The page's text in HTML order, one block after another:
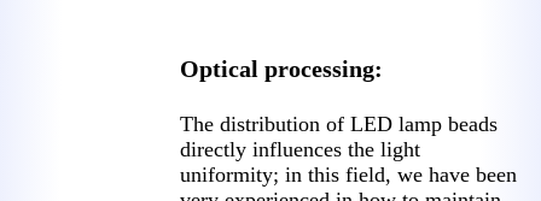
Optical processing:
The distribution of LED lamp beads
directly influences the light
uniformity; in this field, we have been